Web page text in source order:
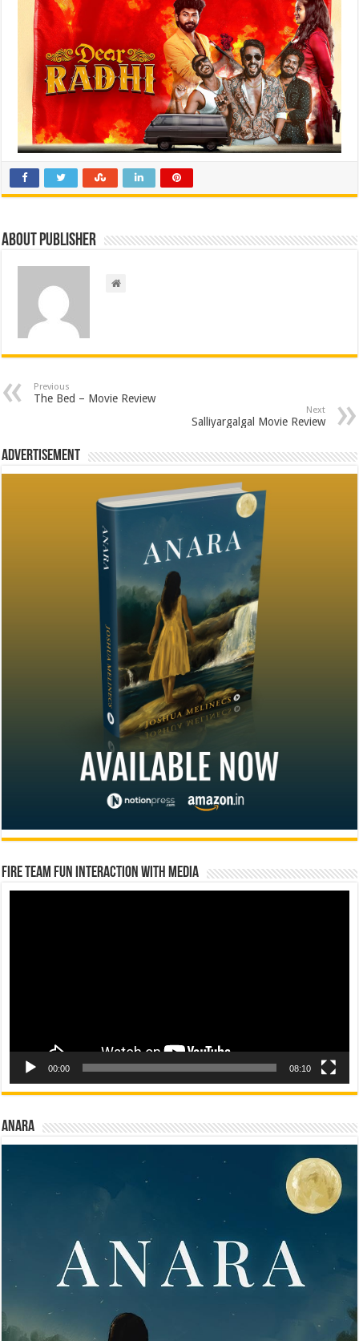
About Publisher
Previous
The Bed – Movie Review
Next
Salliyargalgal Movie Review
Advertisement
Fire Team Fun Interaction with Media
00:00 08:10
Anara